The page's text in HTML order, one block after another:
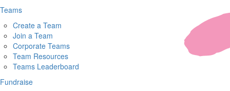
Teams
Create a Team
Join a Team
Corporate Teams
Team Resources
Teams Leaderboard
Fundraise